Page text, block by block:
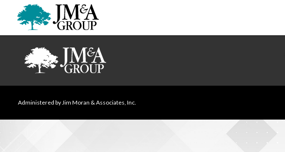
Administered by Jim Moran & Associates, Inc.